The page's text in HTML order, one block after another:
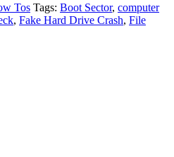
Tos Tags: Boot Sector, computer
, Fake Hard Drive Crash, File